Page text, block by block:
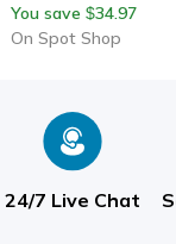
Mode Sink Attachment
With Adapter
You save $34.97
On Spot Shop
24/7 Live Chat